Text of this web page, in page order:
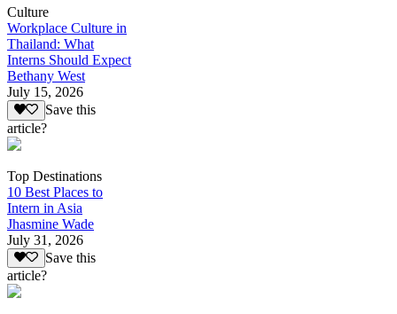
Culture
Workplace Culture in
Thailand: What
Interns Should Expect
Bethany West
July 15, 2026
Save this
article?
Top Destinations
10 Best Places to
Intern in Asia
Jhasmine Wade
July 31, 2026
Save this
article?